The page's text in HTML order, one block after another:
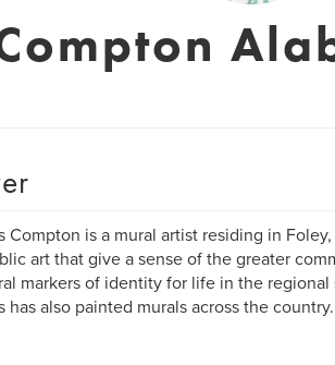
Compton is a mural artist residing in
art that give a sense of the greater
markers of identity for life in the
has also painted murals across the country.